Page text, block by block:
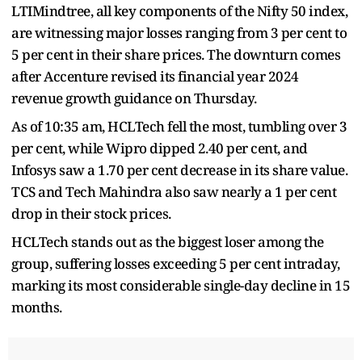
LTIMindtree, all key components of the Nifty 50 index,
are witnessing major losses ranging from 3 per cent to
5 per cent in their share prices. The downturn comes
after Accenture revised its financial year 2024
revenue growth guidance on Thursday.
As of 10:35 am, HCLTech fell the most, tumbling over 3
per cent, while Wipro dipped 2.40 per cent, and
Infosys saw a 1.70 per cent decrease in its share value.
TCS and Tech Mahindra also saw nearly a 1 per cent
drop in their stock prices.
HCLTech stands out as the biggest loser among the
group, suffering losses exceeding 5 per cent intraday,
marking its most considerable single-day decline in 15
months.